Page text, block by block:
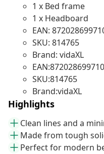
1 x Bed frame
1 x Headboard
EAN:
SKU: 814765
Brand: vidaXL
SKU:814765
Brand:vidaXL
Highlights
Clean lines and a
Made from tough
Perfect for modern